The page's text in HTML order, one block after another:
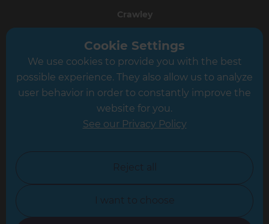
Crawley
Greater South London
Hampshire
Leicester
North Yorkshire
Oxfordshire
Cookie Settings
We use cookies to provide you with the best
possible experience. They also allow us to analyze
user behavior in order to constantly improve the
website for you.
See our Privacy Policy
Reject all
I want to choose